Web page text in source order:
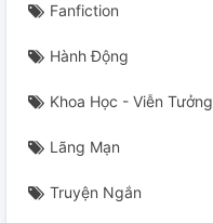
Chapter 25
Chapter 26
Chapter 27
Fanfiction
Hành Động
Khoa Học - Viễn Tưởng
Lãng Mạn
Truyện Ngắn